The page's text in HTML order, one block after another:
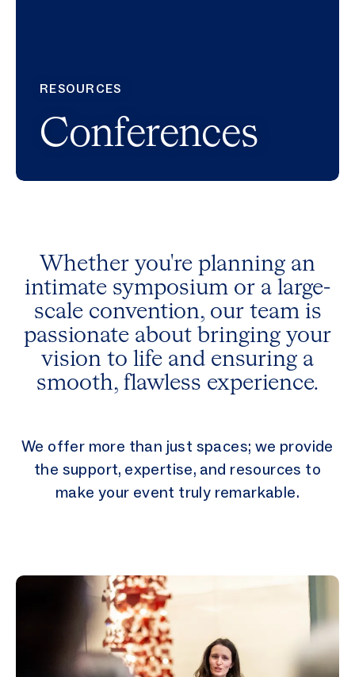
RESOURCES
Conferences
Whether you're planning an
intimate symposium or a large-
scale convention, our team is
passionate about bringing your
vision to life and ensuring a
smooth, flawless experience.
We offer more than just spaces; we provide
the support, expertise, and resources to
make your event truly remarkable.